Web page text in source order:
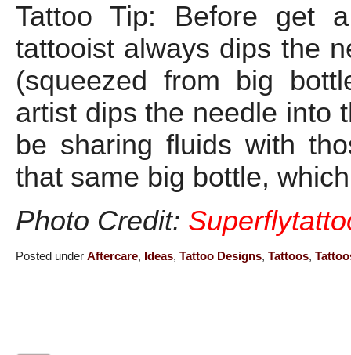
Tattoo Tip: Before get
tattooist always dips the
(squeezed from big
artist dips the needle into
be sharing fluids with
that same big bottle,
Photo Credit:
Posted under Aftercare, Ideas, Tattoo Designs, Tattoos,